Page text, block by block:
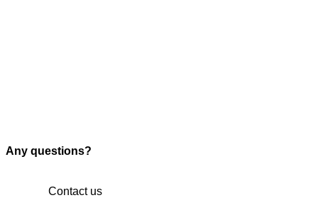
Any questions?
Contact us